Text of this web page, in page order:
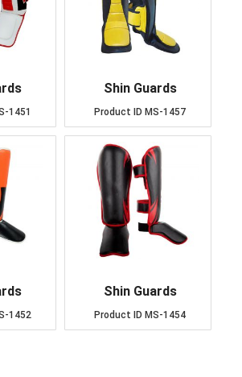
1451
Shin Guards
Product ID MS-1457
1452
Shin Guards
Product ID MS-1454